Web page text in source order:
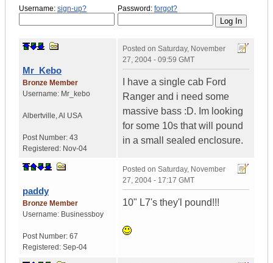
Username: sign-up? Password: forgot?
Mr_Kebo
Bronze Member
Username: Mr_kebo
Albertville,Al USA
Post Number: 43
Registered: Nov-04
Posted on Saturday, November
27, 2004 - 09:59 GMT
I have a single cab Ford
Ranger and i need some
massive bass :D. Im looking
for some 10s that will pound
in a small sealed enclosure.
paddy
Bronze Member
Username: Businessboy
Post Number: 67
Registered: Sep-04
Posted on Saturday, November
27, 2004 - 17:17 GMT
10" L7's they'l pound!!!